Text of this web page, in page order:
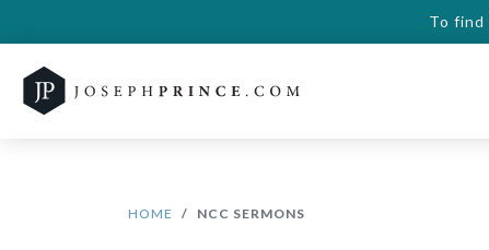
To find
HOME NCC SERMONS